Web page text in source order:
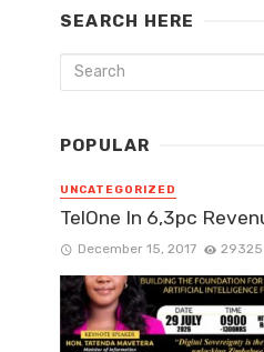
SEARCH HERE
POPULAR
UNCATEGORIZED
TelOne In 6,3pc
December 15, 2017